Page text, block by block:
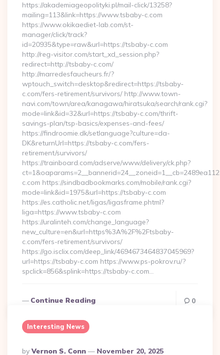
https://akademiageopolityki.pl/mail-click/13258?
mailing=113&link=https://www.tsbaby-c.com
https://www.okikaediet-lab.com/st-
manager/click/track?
id=20935&type=raw&url=https://tsbaby-c.com
http://reg-visitor.com/start_xd_session.php?
redirect=http://tsbaby-c.com/
http://marredesfaucheurs.fr/?
wptouch_switch=desktop&redirect=https://tsbaby-
c.com/fers-retirement/survivors/ http://www.town-
navi.com/town/area/kanagawa/hiratsuka/search/rank.cgi?
mode=link&id=32&url=https://tsbaby-c.com/thrift-
savings-plan/tsp-basics/expenses-and-fees/
https://findroomie.dk/setlanguage?culture=da-
DK&returnUrl=https://tsbaby-c.com/fers-
retirement/survivors/
https://trainboard.com/adserve/www/delivery/ck.php?
c.com https://sindbadbookmarks.com/mobile/rank.cgi?
mode=link&id=1975&url=https://tsbaby-c.com
https://es.catholic.net/ligas/ligasframe.phtml?
liga=https://www.tsbaby-c.com
https://uralinteh.com/change_language?
new_culture=en&url=https%3A%2F%2Ftsbaby-
c.com/fers-retirement/survivors/
https://go.isclix.com/deep_link/4694673464837045969?
url=https://tsbaby-c.com https://www.ps-pokrov.ru/?
spclick=856&splink=https://tsbaby-c.com…
Continue Reading 0
Interesting News
Posted
By Vernon S. Conn November 20, 2025